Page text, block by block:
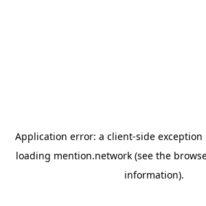
Application error: a client-side
loading mention.network (see the
information).